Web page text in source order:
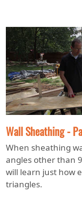
Wall Sheathing -
When sheathing
angles other than
will learn just how
triangles.